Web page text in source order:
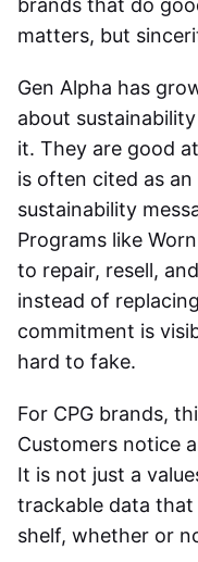
brands that do
matters, but
Gen Alpha has
about
it. They are good
is often cited as
sustainability
Programs like
to repair, resell,
instead of
commitment is
hard to fake.
For CPG brands,
Customers notice
It is not just a
trackable data
shelf, whether or